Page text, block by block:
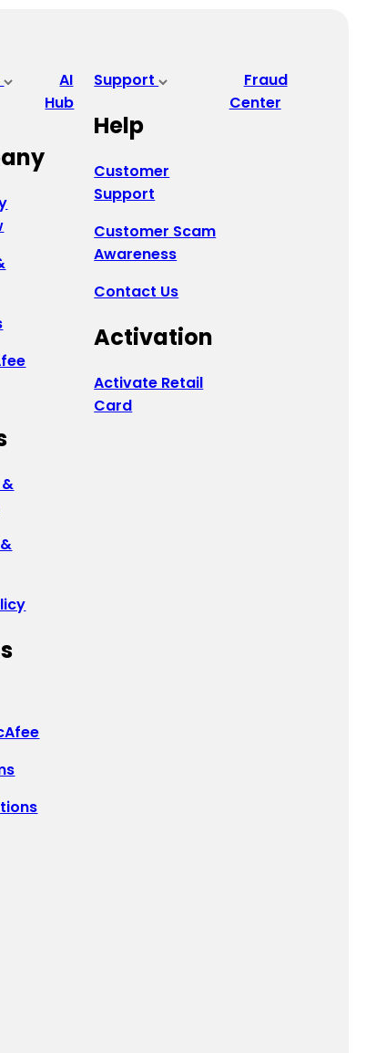
AI
Hub
Support
Help
Customer
Support
Customer Scam
Awareness
Contact Us
Activation
Activate Retail
Card
Fraud
Center